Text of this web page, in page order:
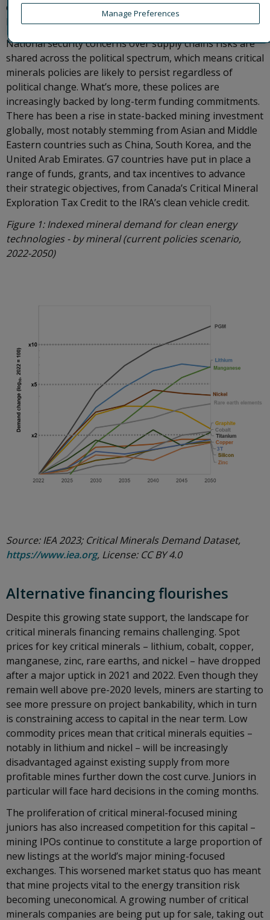
chains. The EU’s Critical Raw Materials Act, approved in
December 2023, has similar aims.
National security concerns over supply chains risks are
shared across the political spectrum, which means critical
minerals policies are likely to persist regardless of
political change. What’s more, these polices are
increasingly backed by long-term funding commitments.
There has been a rise in state-backed mining investment
globally, most notably stemming from Asian and Middle
Eastern countries such as China, South Korea, and the
United Arab Emirates. G7 countries have put in place a
range of funds, grants, and tax incentives to advance
their strategic objectives, from Canada’s Critical Mineral
Exploration Tax Credit to the IRA’s clean vehicle credit.
Figure 1: Indexed mineral demand for clean energy
technologies - by mineral (current policies scenario,
2022-2050)
Source: IEA 2023; Critical Minerals Demand Dataset,
https://www.iea.org, License: CC BY 4.0
Alternative financing flourishes
Despite this growing state support, the landscape for
critical minerals financing remains challenging. Spot
prices for key critical minerals – lithium, cobalt, copper,
manganese, zinc, rare earths, and nickel – have dropped
after a major uptick in 2021 and 2022. Even though they
remain well above pre-2020 levels, miners are starting to
see more pressure on project bankability, which in turn
is constraining access to capital in the near term. Low
commodity prices mean that critical minerals equities –
notably in lithium and nickel – will be increasingly
disadvantaged against existing supply from more
profitable mines further down the cost curve. Juniors in
particular will face hard decisions in the coming months.
The proliferation of critical mineral-focused mining
juniors has also increased competition for this capital –
mining IPOs continue to constitute a large proportion of
new listings at the world’s major mining-focused
exchanges. This worsened market status quo has meant
that mine projects vital to the energy transition risk
becoming uneconomical. A growing number of critical
minerals companies are being put up for sale, taking out
Manage Preferences